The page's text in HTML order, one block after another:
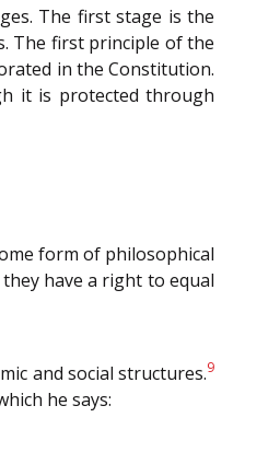
The first stage is the
The first principle of the
in the Constitution.
it is protected through
form of philosophical
have a right to equal
and social structures.9
he says: